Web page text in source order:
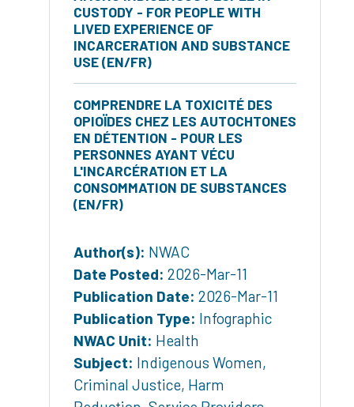
CUSTODY - FOR PEOPLE WITH
LIVED EXPERIENCE OF
INCARCERATION AND SUBSTANCE
USE (EN/FR)
COMPRENDRE LA TOXICITÉ DES
OPIOÏDES CHEZ LES AUTOCHTONES
EN DÉTENTION - POUR LES
PERSONNES AYANT VÉCU
L'INCARCÉRATION ET LA
CONSOMMATION DE SUBSTANCES
(EN/FR)
Author(s): NWAC
Date Posted: 2026-Mar-11
Publication Date: 2026-Mar-11
Publication Type: Infographic
NWAC Unit: Health
Subject: Indigenous Women,
Criminal Justice, Harm